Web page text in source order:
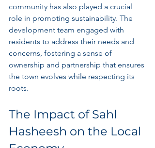
community has also played a crucial
role in promoting sustainability. The
development team engaged with
residents to address their needs and
concerns, fostering a sense of
ownership and partnership that ensures
the town evolves while respecting its
roots.
The Impact of Sahl
Hasheesh on the Local